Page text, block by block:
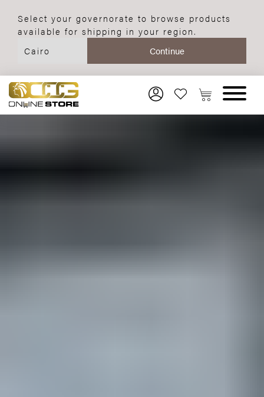
Select your governorate to browse products
available for shipping in your region.